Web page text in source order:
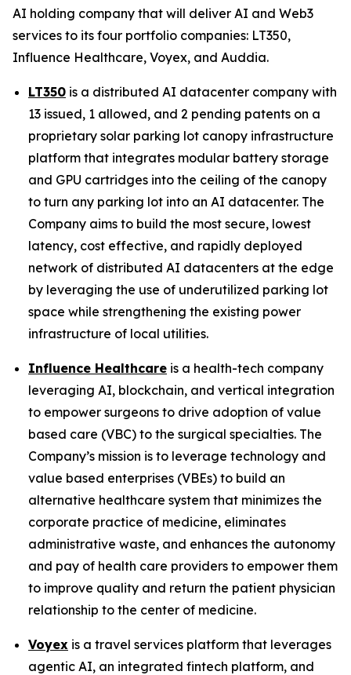
AI holding company that will deliver AI and Web3
services to its four portfolio companies: LT350,
Influence Healthcare, Voyex, and Auddia.
LT350 is a distributed AI datacenter company with
13 issued, 1 allowed, and 2 pending patents on a
proprietary solar parking lot canopy infrastructure
platform that integrates modular battery storage
and GPU cartridges into the ceiling of the canopy
to turn any parking lot into an AI datacenter. The
Company aims to build the most secure, lowest
latency, cost effective, and rapidly deployed
network of distributed AI datacenters at the edge
by leveraging the use of underutilized parking lot
space while strengthening the existing power
infrastructure of local utilities.
Influence Healthcare is a health-tech company
leveraging AI, blockchain, and vertical integration
to empower surgeons to drive adoption of value
based care (VBC) to the surgical specialties. The
Company’s mission is to leverage technology and
value based enterprises (VBEs) to build an
alternative healthcare system that minimizes the
corporate practice of medicine, eliminates
administrative waste, and enhances the autonomy
and pay of health care providers to empower them
to improve quality and return the patient physician
relationship to the center of medicine.
Voyex is a travel services platform that leverages
agentic AI, an integrated fintech platform, and